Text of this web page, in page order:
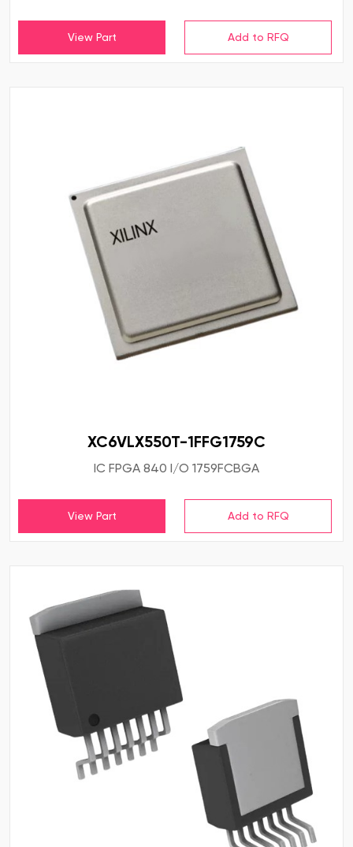
View Part
XC6VLX550T-1FFG1759C
IC FPGA 840 I/O 1759FCBGA
View Part